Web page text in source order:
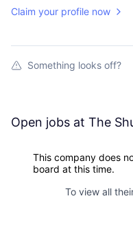
Claim your profile now
Something looks off?
Open jobs at The
This company does
board at this time.
To view all